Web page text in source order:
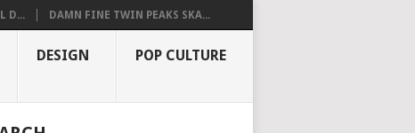
D... DAMN FINE TWIN PEAKS SKA...
DESIGN POP CULTURE